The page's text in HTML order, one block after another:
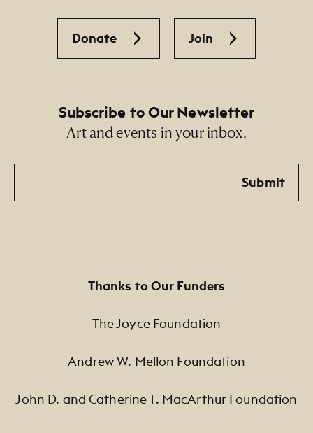
Donate Join
Subscribe to Our Newsletter
Art and events in your inbox.
Email
Submit
Thanks to Our Funders
The Joyce Foundation
Andrew W. Mellon Foundation
John D. and Catherine T. MacArthur Foundation